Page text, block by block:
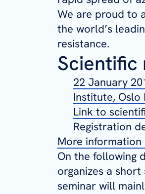
We are proud to
the world’s
resistance.
Scientific
22 January
Institute, Oslo
Link to
Registration
More
On the following
organizes a
seminar will